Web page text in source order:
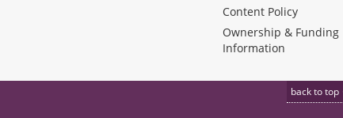
Content Policy
Ownership & Funding
Information
back to top